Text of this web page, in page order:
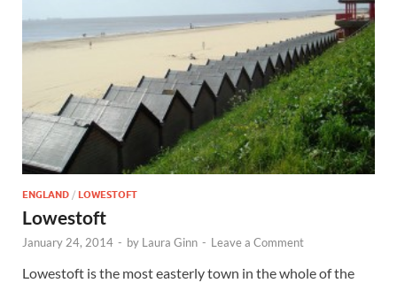
Wales, &
Ireland
ENGLAND / LOWESTOFT
Lowestoft
January 24, 2014 - by Laura Ginn - Leave a Comment
Lowestoft is the most easterly town in the whole of the